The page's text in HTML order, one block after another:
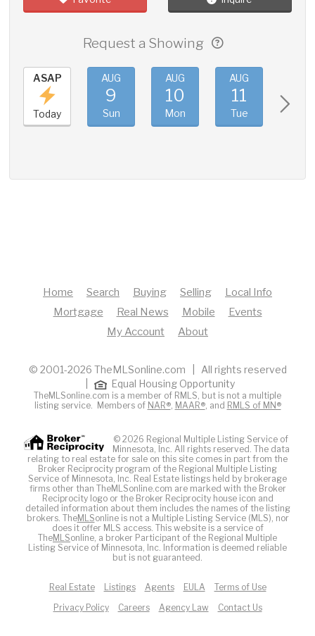
Request a Showing
ASAP
Today
AUG
9
Sun
AUG
10
Mon
AUG
11
Tue
Home Search Buying Selling
Local Info
Mortgage
Real News Mobile
Events
My Account
About
© 2001-2026 TheMLSonline.com | All rights reserved
Equal Housing Opportunity
TheMLSonline.com is a member of RMLS, but is not a multiple
listing service. Members of NAR®, MAAR®, and RMLS of MN®
© 2026 Regional Multiple Listing Service of
Minnesota, Inc. All rights reserved. The data
relating to real estate for sale on this site comes in part from the
Broker Reciprocity program of the Regional Multiple Listing
Service of Minnesota, Inc. Real Estate listings held by brokerage
firms other than TheMLSonline.com are marked with the Broker
Reciprocity logo or the Broker Reciprocity house icon and
detailed information about them includes the names of the listing
brokers. TheMLSonline is not a Multiple Listing Service (MLS), nor
does it offer MLS access. This website is a service of
TheMLSonline, a broker Participant of the Regional Multiple
Listing Service of Minnesota, Inc. Information is deemed reliable
but is not guaranteed.
Real Estate Listings Agents EULA
Terms of Use
Privacy Policy
Careers Agency Law Contact Us